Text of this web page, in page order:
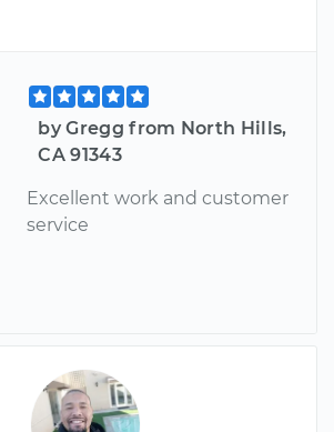
by Gregg from North Hills,
CA 91343
Excellent work and customer
service